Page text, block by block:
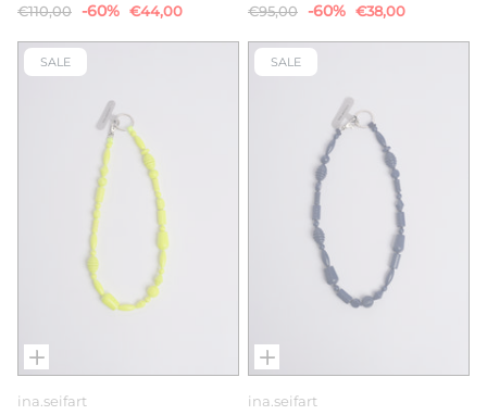
€110,00 -60% €44,00
€95,00 -60% €38,00
SALE
ina.seifart
SALE
ina.seifart